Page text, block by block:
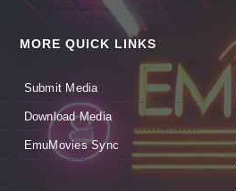
MORE QUICK LINKS
Submit Media
Download Media
EmuMovies Sync